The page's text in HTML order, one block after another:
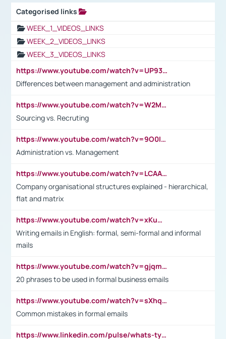
Categorised links
WEEK_1_VIDEOS_LINKS
WEEK_2_VIDEOS_LINKS
WEEK_3_VIDEOS_LINKS
https://www.youtube.com/watch?v=UP93L5YOvIk
Differences between management and administration
https://www.youtube.com/watch?v=W2M102TFKnE
Sourcing vs. Recruting
https://www.youtube.com/watch?v=9O0IpXFPg90
Administration vs. Management
https://www.youtube.com/watch?v=LCAAivdxVTU
Company organisational structures explained - hierarchical,
flat and matrix
https://www.youtube.com/watch?v=xKuWPbJvD-Q
Writing emails in English: formal, semi-formal and informal
mails
https://www.youtube.com/watch?v=gjqmdcThcns&list=PL2fUZ7TZy_xdRNAVRIARitkqDAxeUXVJ-
20 phrases to be used in formal business emails
https://www.youtube.com/watch?v=sXhq2fAvOD4&list=PL2fUZ7TZy_xdRNAVRIARitkqDAxeUXVJ-&index=3
Common mistakes in formal emails
https://www.linkedin.com/pulse/whats-types-collar-workers-hassan-choughari/